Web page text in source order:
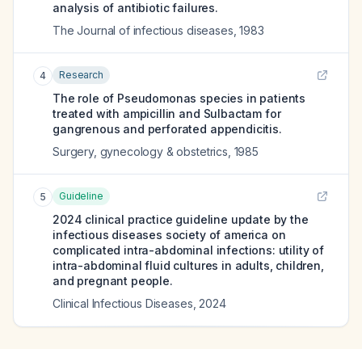
analysis of antibiotic failures.
The Journal of infectious diseases ,1983
4 Research
The role of Pseudomonas species in patients
treated with ampicillin and Sulbactam for
gangrenous and perforated appendicitis.
Surgery, gynecology & obstetrics 1985
5 Guideline
2024 clinical practice guideline update by the
infectious diseases society of america on
complicated intra-abdominal infections: utility of
intra-abdominal fluid cultures in adults, children,
and pregnant people.
Clinical Infectious Diseases 2024